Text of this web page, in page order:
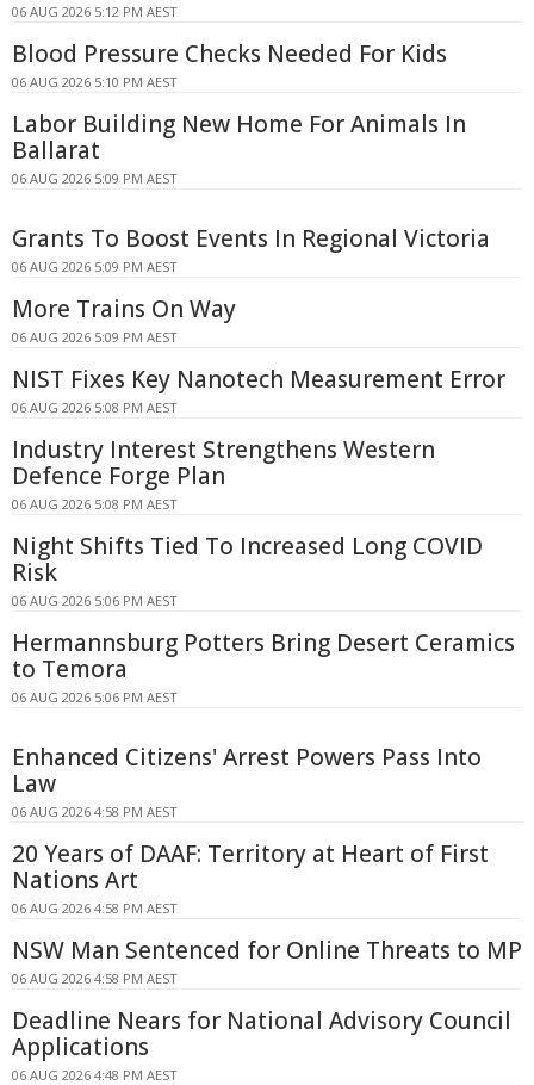
06 AUG 2026 5:12 PM AEST
Blood Pressure Checks Needed For Kids
06 AUG 2026 5:10 PM AEST
Labor Building New Home For Animals In
Ballarat
06 AUG 2026 5:09 PM AEST
Grants To Boost Events In Regional Victoria
06 AUG 2026 5:09 PM AEST
More Trains On Way
06 AUG 2026 5:09 PM AEST
NIST Fixes Key Nanotech Measurement Error
06 AUG 2026 5:08 PM AEST
Industry Interest Strengthens Western
Defence Forge Plan
06 AUG 2026 5:08 PM AEST
Night Shifts Tied To Increased Long COVID
Risk
06 AUG 2026 5:06 PM AEST
Hermannsburg Potters Bring Desert Ceramics
to Temora
06 AUG 2026 5:06 PM AEST
Enhanced Citizens' Arrest Powers Pass Into
Law
06 AUG 2026 4:58 PM AEST
20 Years of DAAF: Territory at Heart of First
Nations Art
06 AUG 2026 4:58 PM AEST
NSW Man Sentenced for Online Threats to MP
06 AUG 2026 4:58 PM AEST
Deadline Nears for National Advisory Council
Applications
06 AUG 2026 4:48 PM AEST